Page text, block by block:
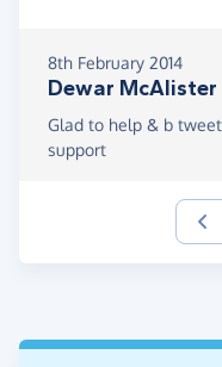
8th February 2014
Dewar McAlister
Glad to help & b
support